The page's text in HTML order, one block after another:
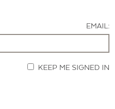
EMAIL:
KEEP ME SIGNED IN